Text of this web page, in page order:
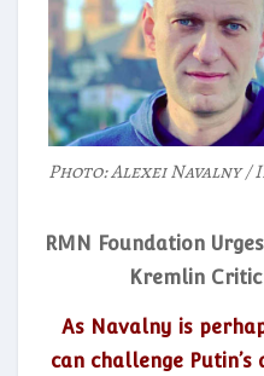
Photo: Alexei Navalny /
RMN Foundation
Kremlin
As Navalny is
can challenge